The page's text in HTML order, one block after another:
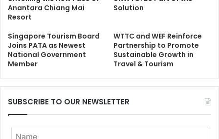
Anantara Chiang Mai
Resort
Solution
Singapore Tourism Board
Joins PATA as Newest
National Government
Member
WTTC and WEF Reinforce
Partnership to Promote
Sustainable Growth in
Travel & Tourism
SUBSCRIBE TO OUR NEWSLETTER